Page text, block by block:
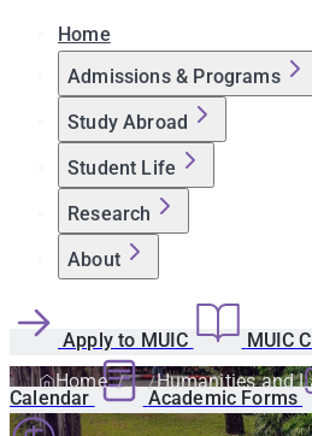
Home
Admissions & Programs
Study Abroad
Student Life
Research
About
Apply to MUIC MUIC
Calendar Academic Forms
Home Humanities and